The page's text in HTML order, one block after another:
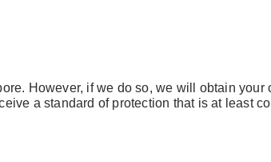
However, if we do so, we will obtain your
a standard of protection that is at least